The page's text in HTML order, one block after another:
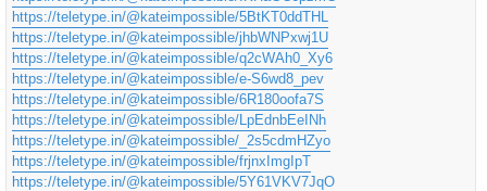
https://teletype.in/@kateimpossible/5BtKT0ddTHL
https://teletype.in/@kateimpossible/jhbWNPxwj1U
https://teletype.in/@kateimpossible/q2cWAh0_Xy6
https://teletype.in/@kateimpossible/e-S6wd8_pev
https://teletype.in/@kateimpossible/6R180oofa7S
https://teletype.in/@kateimpossible/LpEdnbEeINh
https://teletype.in/@kateimpossible/_2s5cdmHZyo
https://teletype.in/@kateimpossible/frjnxImgIpT
https://teletype.in/@kateimpossible/5Y61VKV7JqO